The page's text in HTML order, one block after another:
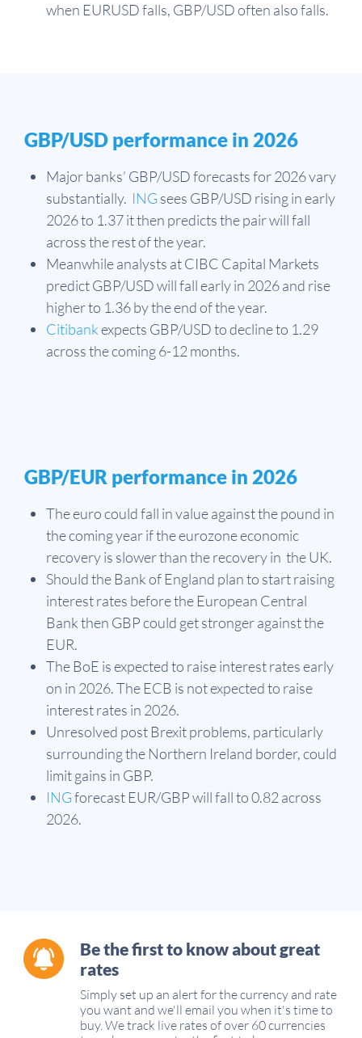
when EURUSD falls, GBP/USD often also falls.
GBP/USD performance in 2026
Major banks’ GBP/USD forecasts for 2026 vary
substantially. INGsees GBP/USD rising in early
2026 to 1.37 it then predicts the pair will fall
across the rest of the year.
Meanwhile analysts at CIBC Capital Markets
predict GBP/USD will fall early in 2026 and rise
higher to 1.36 by the end of the year.
Citibankexpects GBP/USD to decline to 1.29
across the coming 6-12 months.
GBP/EUR performance in 2026
The euro could fall in value against the pound in
the coming year if the eurozone economic
recovery is slower than the recovery in the UK.
Should the Bank of England plan to start raising
interest rates before the European Central
Bank then GBP could get stronger against the
EUR.
The BoE is expected to raise interest rates early
on in 2026. The ECB is not expected to raise
interest rates in 2026.
Unresolved post Brexit problems, particularly
surrounding the Northern Ireland border, could
limit gains in GBP.
INGforecast EUR/GBP will fall to 0.82 across
2026.
Be the first to know about great
rates
Simply set up an alert for the currency and rate
you want and we'll email you when it's time to
buy. We track live rates of over 60 currencies